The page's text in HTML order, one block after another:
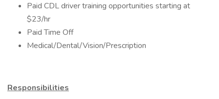
Paid CDL driver training opportunities starting at
$23/hr
Paid Time Off
Medical/Dental/Vision/Prescription
Responsibilities